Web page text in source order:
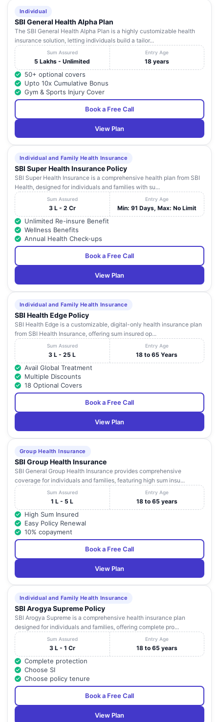
Individual
SBI General Health Alpha Plan
The SBI General Health Alpha Plan is a highly customizable health
insurance solution, letting individuals build a tailor...
Sum Assured
5 Lakhs - Unlimited
Entry Age
18 years
50+ optional covers
Upto 10x Cumulative Bonus
Gym & Sports Injury Cover
Book a Free Call
View Plan
Individual and Family Health Insurance
SBI Super Health Insurance Policy
SBI Super Health Insurance is a comprehensive health plan from SBI
Health, designed for individuals and families with su...
Sum Assured
3 L - 2 Cr
Entry Age
Min: 91 Days, Max: No Limit
Unlimited Re-insure Benefit
Wellness Benefits
Annual Health Check-ups
Book a Free Call
View Plan
Individual and Family Health Insurance
SBI Health Edge Policy
SBI Health Edge is a customizable, digital-only health insurance plan
from SBI Health Insurance, offering sum insured op...
Sum Assured
3 L - 25 L
Entry Age
18 to 65 Years
Avail Global Treatment
Multiple Discounts
18 Optional Covers
Book a Free Call
View Plan
Group Health Insurance
SBI Group Health Insurance
SBI General Group Health Insurance provides comprehensive
coverage for individuals and families, featuring high sum insu...
Sum Assured
1 L - 5 L
Entry Age
18 to 65 years
High Sum Insured
Easy Policy Renewal
10% copayment
Book a Free Call
View Plan
Individual and Family Health Insurance
SBI Arogya Supreme Policy
SBI Arogya Supreme is a comprehensive health insurance plan
designed for individuals and families, offering complete pro...
Sum Assured
3 L - 1 Cr
Entry Age
18 to 65 years
Complete protection
Choose SI
Choose policy tenure
Book a Free Call
View Plan